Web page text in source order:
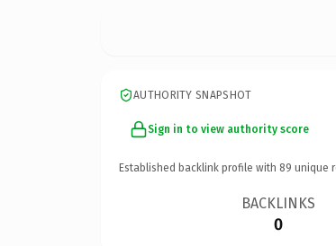
AUTHORITY SNAPSHOT
Sign in to view authority score
Established backlink profile with 89 unique
BACKLINKS
0